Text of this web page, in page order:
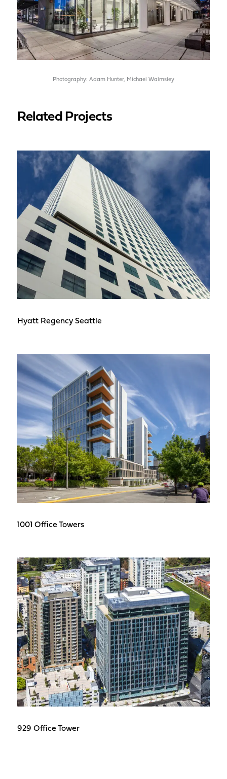
Photography: Adam Hunter, Michael Walmsley
Related Projects
Hyatt Regency Seattle
1001 Office Towers
929 Office Tower